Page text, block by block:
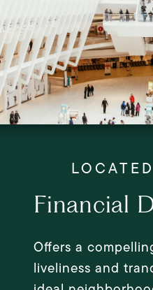
Financial
Offers a
liveliness and